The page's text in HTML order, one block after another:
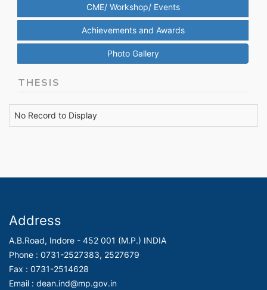
CME/ Workshop/ Events
Achievements and Awards
Photo Gallery
THESIS
No Record to Display
Address
A.B.Road, Indore - 452 001 (M.P.) INDIA
Phone : 0731-2527383, 2527679
Fax : 0731-2514628
Email : dean.ind@mp.gov.in